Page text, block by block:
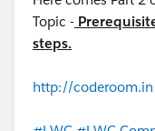
Topic -
steps.
http://